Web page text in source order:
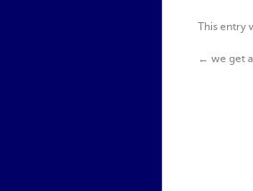
This entry
← we get